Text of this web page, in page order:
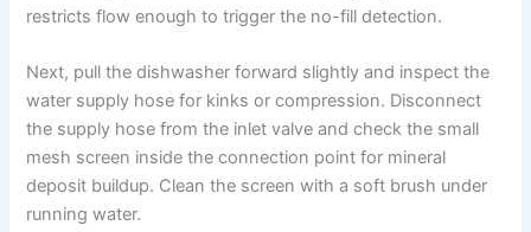
restricts flow enough to trigger the no-fill detection.
Next, pull the dishwasher forward slightly and inspect the
water supply hose for kinks or compression. Disconnect
the supply hose from the inlet valve and check the small
mesh screen inside the connection point for mineral
deposit buildup. Clean the screen with a soft brush under
running water.